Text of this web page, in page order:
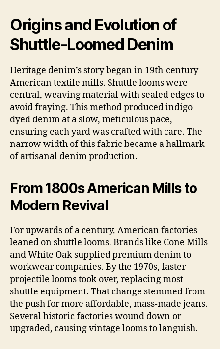
Origins and Evolution of
Shuttle-Loomed Denim
Heritage denim’s story began in 19th-century
American textile mills. Shuttle looms were
central, weaving material with sealed edges to
avoid fraying. This method produced indigo-
dyed denim at a slow, meticulous pace,
ensuring each yard was crafted with care. The
narrow width of this fabric became a hallmark
of artisanal denim production.
From 1800s American Mills to
Modern Revival
For upwards of a century, American factories
leaned on shuttle looms. Brands like Cone Mills
and White Oak supplied premium denim to
workwear companies. By the 1970s, faster
projectile looms took over, replacing most
shuttle equipment. That change stemmed from
the push for more affordable, mass-made jeans.
Several historic factories wound down or
upgraded, causing vintage looms to languish.